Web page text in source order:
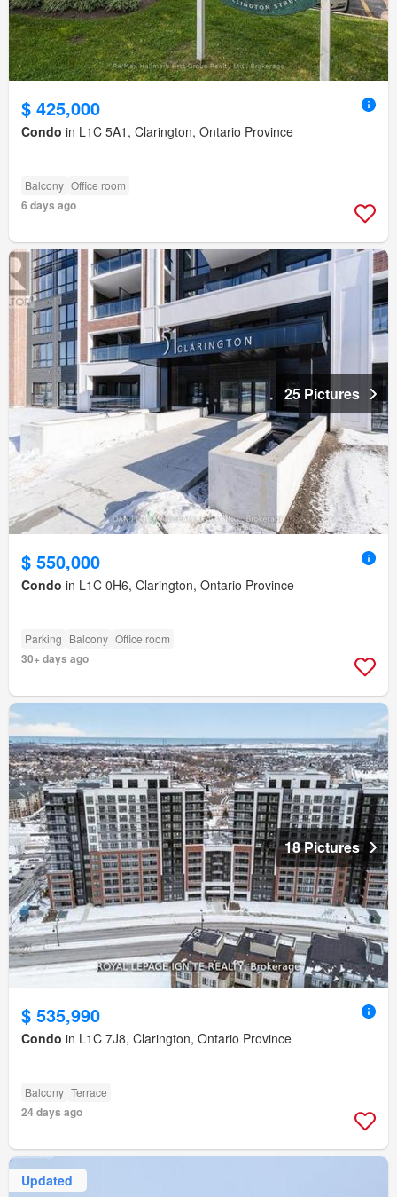
$ 425,000
Condo in L1C 5A1, Clarington, Ontario Province
Balcony Office room
6 days ago
25 Pictures
$ 550,000
Condo in L1C 0H6, Clarington, Ontario Province
Parking Balcony Office room
30+ days ago
18 Pictures
$ 535,990
Condo in L1C 7J8, Clarington, Ontario Province
Balcony Terrace
24 days ago
Updated